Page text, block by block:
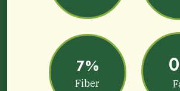
7%
Fiber